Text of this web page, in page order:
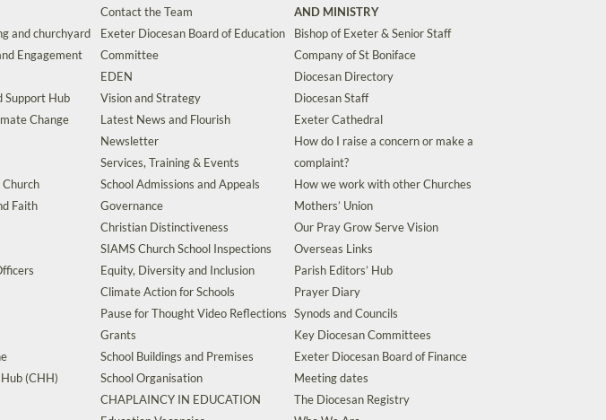
and churchyard
Engagement
Support Hub
Change
Faith
(CHH)
Contact the Team
Exeter Diocesan Board of Education
Committee
EDEN
Vision and Strategy
Latest News and Flourish
Newsletter
Services, Training & Events
School Admissions and Appeals
Governance
Christian Distinctiveness
SIAMS Church School Inspections
Equity, Diversity and Inclusion
Climate Action for Schools
Pause for Thought Video Reflections
Grants
School Buildings and Premises
School Organisation
CHAPLAINCY IN EDUCATION
AND MINISTRY
Bishop of Exeter & Senior Staff
Company of St Boniface
Diocesan Directory
Diocesan Staff
Exeter Cathedral
How do I raise a concern or make a
complaint?
How we work with other Churches
Mothers’ Union
Our Pray Grow Serve Vision
Overseas Links
Parish Editors’ Hub
Prayer Diary
Synods and Councils
Key Diocesan Committees
Exeter Diocesan Board of Finance
Meeting dates
The Diocesan Registry